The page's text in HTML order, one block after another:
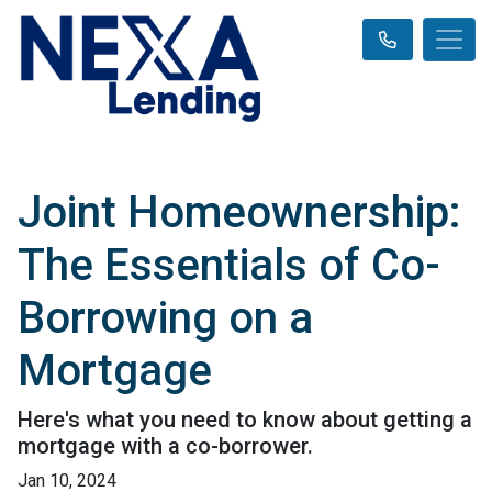
Joint Homeownership:
The Essentials of Co-
Borrowing on a
Mortgage
Here's what you need to know about getting a
mortgage with a co-borrower.
Jan 10, 2024